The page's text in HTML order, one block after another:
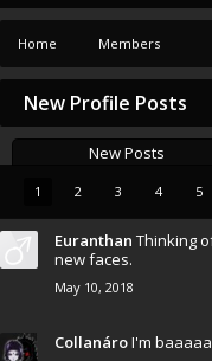
Home Members
New Profile Posts
New Posts
1 2 3 4 5
Euranthan Thinking
new faces.
May 10, 2018
CollanároI'm